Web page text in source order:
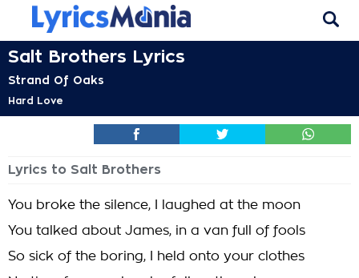
Salt Brothers Lyrics
Strand Of Oaks
Hard Love
Lyrics to Salt Brothers
You broke the silence, I laughed at the moon
You talked about James, in a van full of fools
So sick of the boring, I held onto your clothes